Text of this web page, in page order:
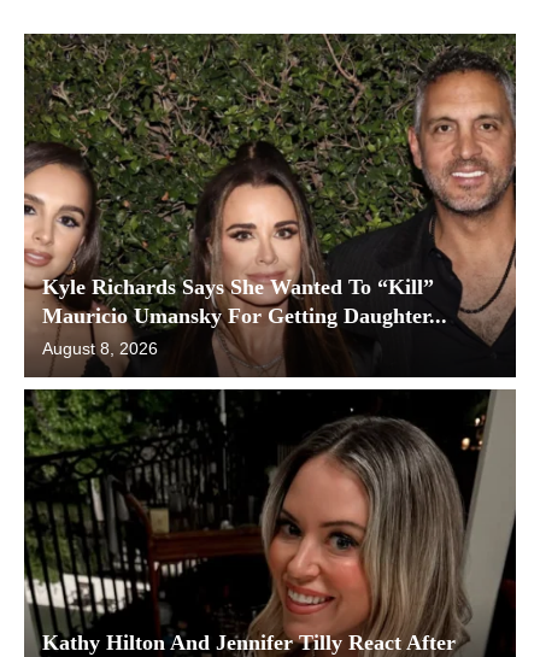
Kyle Richards Says She Wanted To “Kill”
Mauricio Umansky For Getting Daughter...
August 8, 2026
Kathy Hilton And Jennifer Tilly React After